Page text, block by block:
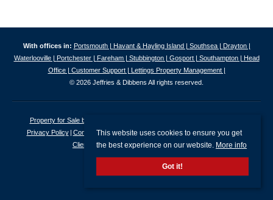
With offices in: Portsmouth | Havant & Hayling Island | Southsea | Drayton |
Waterlooville | Portchester | Fareham | Stubbington | Gosport | Southampton | Head
Office | Customer Support | Lettings Property Management |
© 2026 Jeffries & Dibbens All rights reserved.
Property for Sale by Region
Privacy Policy
Complaints Procedure
Client Money Protection Certificate
Client Money Protection Security Certificate
This website uses cookies to ensure you get
the best experience on our website. More info
Got it!